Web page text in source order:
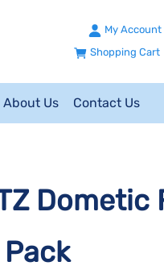
My Account
Shopping Cart
About Us Contact Us
Dometic